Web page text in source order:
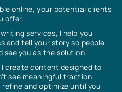
online, your potential clients
offer.
services, I help you
and tell your story so people
see you as the solution.
create content designed to
see meaningful traction
and optimize until you